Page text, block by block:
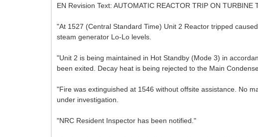
EN Revision Text: AUTOMATIC REACTOR TRIP ON
"At 1527 (Central Standard Time) Unit 2 Reactor tripped
steam generator Lo-Lo levels.
"Unit 2 is being maintained in Hot Standby (Mode 3) in
been exited. Decay heat is being rejected to the Main
"Fire was extinguished at 1546 without offsite assistance. No
under investigation.
"NRC Resident Inspector has been notified."